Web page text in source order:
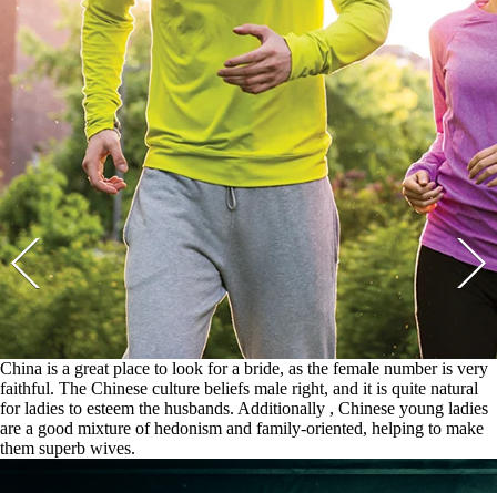
China is a great place to look for a bride, as the female number is very
faithful. The Chinese culture beliefs male right, and it is quite natural
for ladies to esteem the husbands. Additionally , Chinese young ladies
are a good mixture of hedonism and family-oriented, helping to make
them superb wives.